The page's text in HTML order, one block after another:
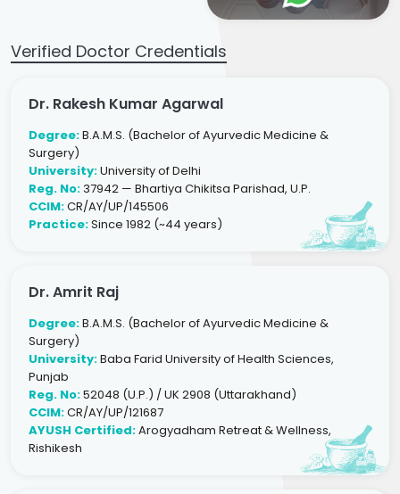
Verified Doctor Credentials
Dr. Rakesh Kumar Agarwal
Degree:B.A.M.S. (Bachelor of Ayurvedic Medicine &
Surgery)
University:University of Delhi
Reg. No:37942 — Bhartiya Chikitsa Parishad, U.P.
CCIM:CR/AY/UP/145506
Practice:Since 1982 (~44 years)
Dr. Amrit Raj
Degree:B.A.M.S. (Bachelor of Ayurvedic Medicine &
Surgery)
University:Baba Farid University of Health Sciences,
Punjab
Reg. No:52048 (U.P.) / UK 2908 (Uttarakhand)
CCIM:CR/AY/UP/121687
AYUSH Certified:Arogyadham Retreat & Wellness,
Rishikesh